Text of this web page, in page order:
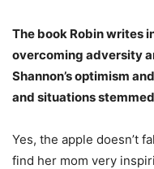
The book Robin writes
overcoming adversity
Shannon’s optimism
and situations
Yes, the apple doesn’t
find her mom very